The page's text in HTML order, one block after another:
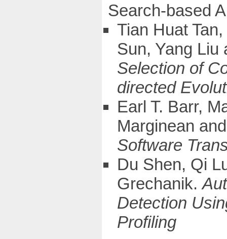
Search-based
Tian Huat
Sun, Yang
Selection of
directed
Earl T. Barr,
Marginean
Software
Du Shen, Qi
Grechanik.
Detection
Profiling